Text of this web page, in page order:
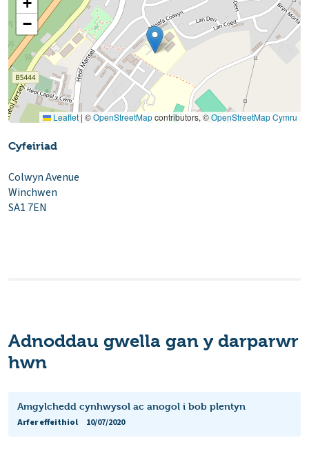
−
Leaflet | ©OpenStreetMapcontributors, ©OpenStreetMap Cymru
Cyfeiriad
Colwyn Avenue
Winchwen
SA1 7EN
Adnoddau gwella gan y darparwr
hwn
Amgylchedd cynhwysol ac anogol i bob plentyn
Arfer effeithiol
10/07/2020